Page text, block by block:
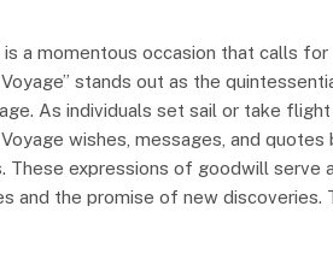
a momentous occasion that calls for
stands out as the
As individuals set sail or take
wishes, messages, and quotes
expressions of goodwill serve
and the promise of new discoveries.